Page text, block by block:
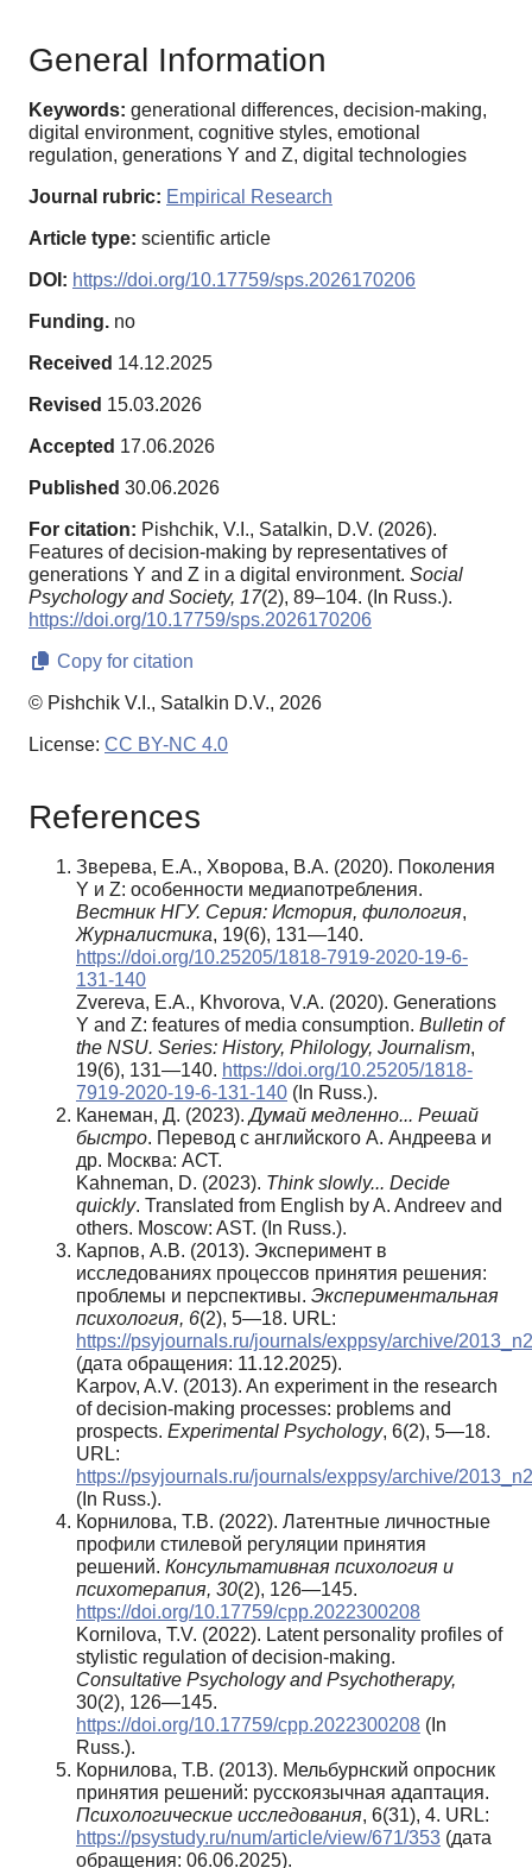
General Information
Keywords: generational differences, decision-making,
digital environment, cognitive styles, emotional
regulation, generations Y and Z, digital technologies
Journal rubric: Empirical Research
Article type: scientific article
DOI: https://doi.org/10.17759/sps.2026170206
Funding. no
Received 14.12.2025
Revised 15.03.2026
Accepted 17.06.2026
Published 30.06.2026
For citation: Pishchik, V.I., Satalkin, D.V. (2026).
Features of decision-making by representatives of
generations Y and Z in a digital environment. Social
Psychology and Society, 17(2), 89–104. (In Russ.).
https://doi.org/10.17759/sps.2026170206
Copy for citation
© Pishchik V.I., Satalkin D.V., 2026
License: CC BY-NC 4.0
References
Зверева, Е.А., Хворова, В.А. (2020). Поколения
Y и Z: особенности медиапотребления.
Вестник НГУ. Серия: История, филология,
Журналистика, 19(6), 131—140.
https://doi.org/10.25205/1818-7919-2020-19-6-
131-140
Zvereva, E.A., Khvorova, V.A. (2020). Generations
Y and Z: features of media consumption. Bulletin of
the NSU. Series: History, Philology, Journalism,
19(6), 131—140. https://doi.org/10.25205/1818-
7919-2020-19-6-131-140 (In Russ.).
Канеман, Д. (2023).Думай медленно... Решай
быстро. Перевод с английского А. Андреева и
др. Москва: АСТ.
Kahneman, D. (2023). Think slowly... Decide
quickly. Translated from English by A. Andreev and
others. Moscow: AST. (In Russ.).
Карпов, А.В. (2013). Эксперимент в
исследованиях процессов принятия решения:
проблемы и перспективы. Экспериментальная
психология, 6(2), 5—18. URL:
https://psyjournals.ru/journals/exppsy/archive/
(дата обращения: 11.12.2025).
Karpov, A.V. (2013). An experiment in the research
of decision-making processes: problems and
prospects. Experimental Psychology, 6(2), 5—18.
URL:
https://psyjournals.ru/journals/exppsy/archive/
(In Russ.).
Корнилова, Т.В. (2022). Латентные личностные
профили стилевой регуляции принятия
решений. Консультативная психология и
психотерапия, 30(2), 126—145.
https://doi.org/10.17759/cpp.2022300208
Kornilova, T.V. (2022). Latent personality profiles of
stylistic regulation of decision-making.
Consultative Psychology and Psychotherapy,
30(2), 126—145.
https://doi.org/10.17759/cpp.2022300208 (In
Russ.).
Корнилова, Т.В. (2013). Мельбурнский опросник
принятия решений: русскоязычная адаптация.
Психологические исследования, 6(31), 4. URL:
https://psystudy.ru/num/article/view/671/353 (дата
обращения: 06.06.2025).